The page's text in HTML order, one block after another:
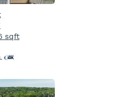
sqft